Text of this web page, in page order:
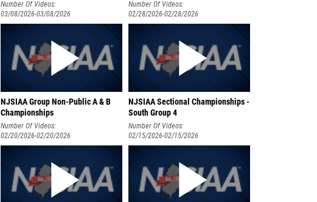
Number Of Videos:
03/08/2026-03/08/2026
Number Of Videos:
02/28/2026-02/28/2026
NJSIAA Group Non-Public A & B
Championships
Number Of Videos:
02/20/2026-02/20/2026
NJSIAA Sectional Championships -
South Group 4
Number Of Videos:
02/15/2026-02/15/2026